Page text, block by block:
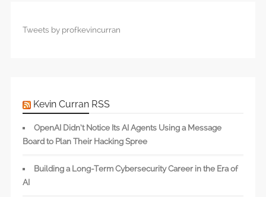
Tweets by profkevincurran
Kevin Curran RSS
OpenAI Didn’t Notice Its AI Agents Using a Message
Board to Plan Their Hacking Spree
Building a Long-Term Cybersecurity Career in the Era of
AI